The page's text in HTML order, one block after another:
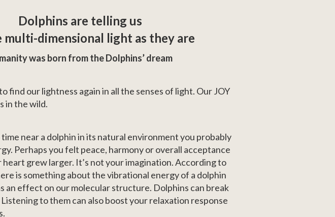
Dolphins are telling us
multi-dimensional light as they are
was born from the Dolphins’ dream
find our lightness again in all the senses of light. Our JOY
in the wild.
near a dolphin in its natural environment you probably
Perhaps you felt peace, harmony or overall acceptance
heart grew larger. It’s not your imagination. According to
is something about the vibrational energy of a dolphin
an effect on our molecular structure. Dolphins can break
to them can also boost your relaxation response